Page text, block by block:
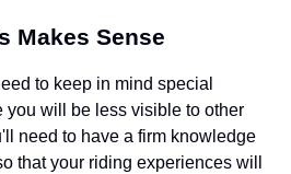
Makes Sense
to keep in mind special
you will be less visible to other
need to have a firm knowledge
that your riding experiences will